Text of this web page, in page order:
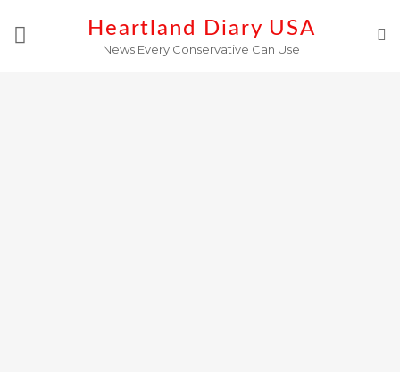
Heartland Diary USA
News Every Conservative Can Use